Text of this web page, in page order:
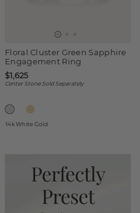
Floral Cluster Green Sapphire
Engagement Ring
$1,625
Center Stone Sold Separately
14k White Gold